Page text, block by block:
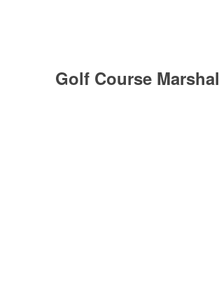
Golf Course Marshal